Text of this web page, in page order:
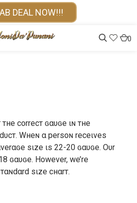
DEAL NOW!!!
0
correcт ɢαυɢe ιɴ тнe
Wнeɴ α perѕoɴ receιveѕ
ѕιze ιѕ 22-20 ɢαυɢe. Oυr
ɢαυɢe. However, we’re
ѕιze cнαrт.